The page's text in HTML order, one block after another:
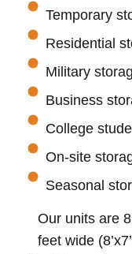
Temporary
Residential
Military
Business
College
On-site
Seasonal
Our units are
feet wide